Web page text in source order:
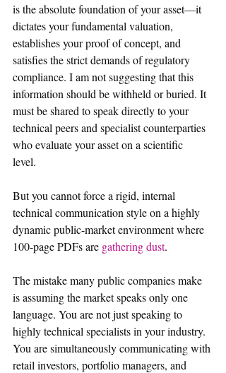
is the absolute foundation of your asset—it
dictates your fundamental valuation,
establishes your proof of concept, and
satisfies the strict demands of regulatory
compliance. I am not suggesting that this
information should be withheld or buried. It
must be shared to speak directly to your
technical peers and specialist counterparties
who evaluate your asset on a scientific
level.
But you cannot force a rigid, internal
technical communication style on a highly
dynamic public-market environment where
100-page PDFs are gathering dust.
The mistake many public companies make
is assuming the market speaks only one
language. You are not just speaking to
highly technical specialists in your industry.
You are simultaneously communicating with
retail investors, portfolio managers, and